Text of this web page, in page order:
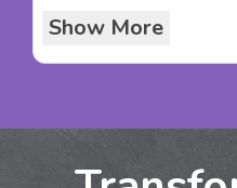
than just
market, our
services
Show More